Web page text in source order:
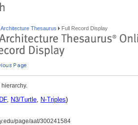
Architecture Thesaurus Full Record Display
, N3/Turtle, N-Triples)
page/aat/300241584